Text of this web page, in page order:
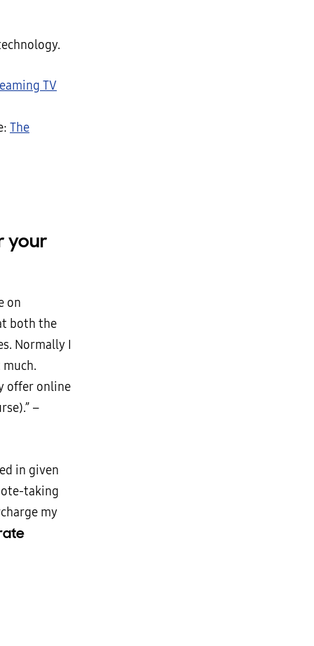
TV
The
your
on
both the
Normally I
offer online
–
in given
taking
my